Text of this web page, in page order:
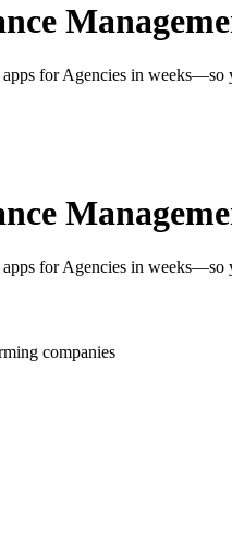
for Agencies in
for Agencies in
companies